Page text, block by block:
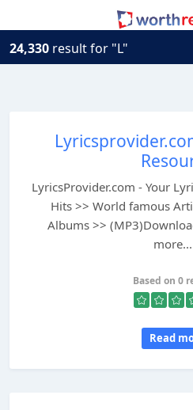
24,330 result for "L"
LyricsProvider.com - Your
Hits >> World famous
Albums >>
Based on 0
Read